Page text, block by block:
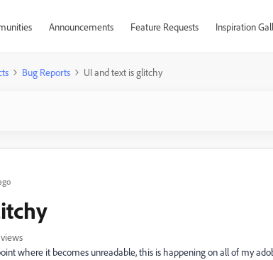
Announcements Feature Requests Inspiration
Bug Reports UI and text is glitchy
views
where it becomes unreadable, this is happening on all of my